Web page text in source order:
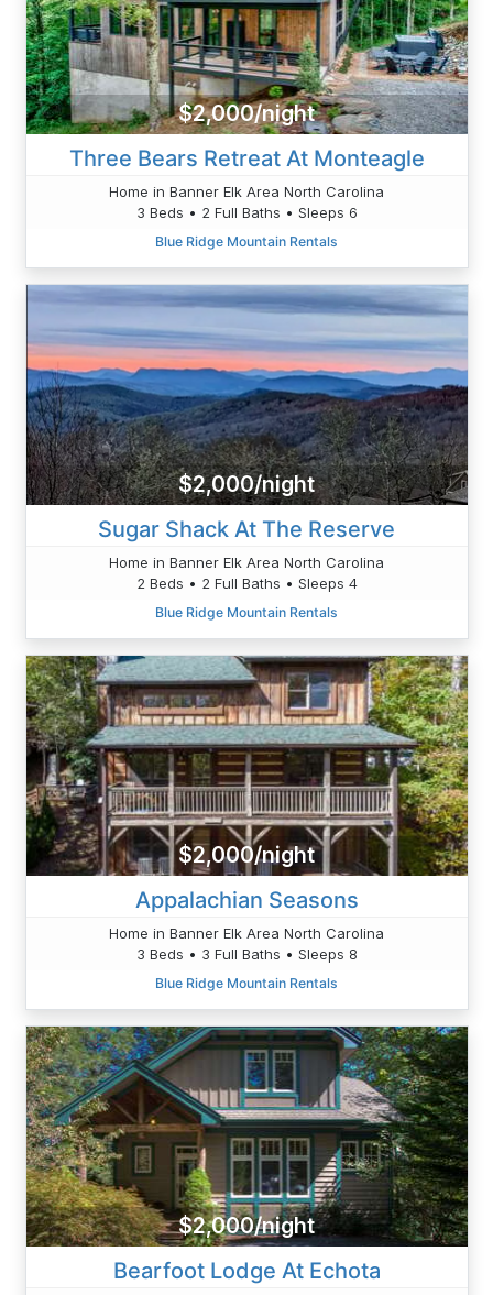
$2,000/night
Three Bears Retreat At Monteagle
Home in Banner Elk Area North Carolina
3 Beds • 2 Full Baths • Sleeps 6
Blue Ridge Mountain Rentals
$2,000/night
Sugar Shack At The Reserve
Home in Banner Elk Area North Carolina
2 Beds • 2 Full Baths • Sleeps 4
Blue Ridge Mountain Rentals
$2,000/night
Appalachian Seasons
Home in Banner Elk Area North Carolina
3 Beds • 3 Full Baths • Sleeps 8
Blue Ridge Mountain Rentals
$2,000/night
Bearfoot Lodge At Echota